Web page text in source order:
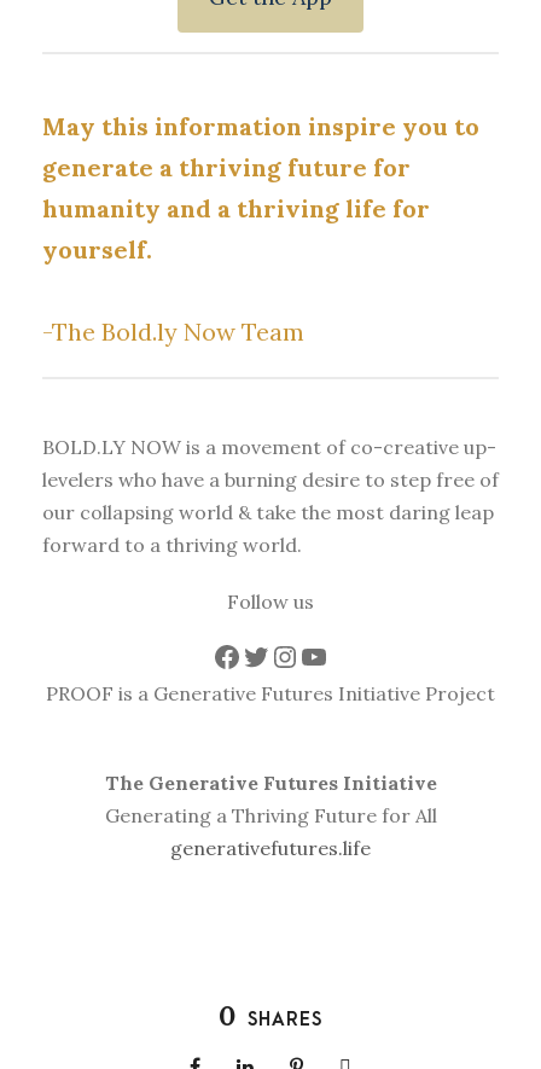
May this information inspire you to
generate a thriving future for
humanity and a thriving life for
yourself.
-The Bold.ly Now Team
BOLD.LY NOW is a movement of co-creative up-
levelers who have a burning desire to step free of
our collapsing world & take the most daring leap
forward to a thriving world.
Follow us
Facebook Twitter InstagramYouTube
PROOF is a Generative Futures Initiative Project
The Generative Futures Initiative
Generating a Thriving Future for All
generativefutures.life
0 SHARES